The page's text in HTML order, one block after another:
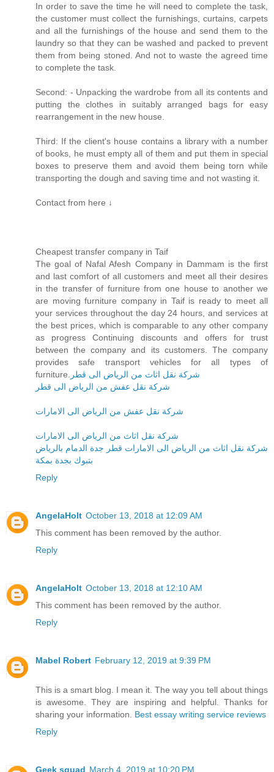
In order to save the time he will need to complete the task,
the customer must collect the furnishings, curtains, carpets
and all the furnishings of the house and send them to the
laundry so that they can be washed and packed to prevent
them from being stoned. And not to waste the agreed time
to complete the task.
Second: - Unpacking the wardrobe from all its contents and
putting the clothes in suitably arranged bags for easy
rearrangement in the new house.
Third: If the client's house contains a library with a number
of books, he must empty all of them and put them in special
boxes to preserve them and avoid them being torn while
transporting the dough and saving time and not wasting it.
Contact from here ↓
Cheapest transfer company in Taif
The goal of Nafal Afesh Company in Dammam is the first
and last comfort of all customers and meet all their desires
in the transfer of furniture from one house to another we
are moving furniture company in Taif is ready to meet all
your services throughout the day 24 hours, and services at
the best prices, which is comparable to any other company
as progress Continuing discounts and offers for trust
between the company and its customers. The company
provides safe transport vehicles for all types of
furniture. شركة نقل اثاث من الرياض الى قطر
شركة نقل عفش من الرياض الى قطر
شركة نقل عفش من الرياض الى الامارات
شركة نقل اثاث من الرياض الى الامارات
شركة نقل اثاث من الرياض الى الامارات قطر جدة الدمام بالرياض
بتبوك بجدة بمكة
Reply
AngelaHolt October 13, 2018 at 12:09 AM
This comment has been removed by the author.
Reply
AngelaHolt October 13, 2018 at 12:10 AM
This comment has been removed by the author.
Reply
Mabel Robert February 12, 2019 at 9:39 PM
This is a smart blog. I mean it. The way you tell about things
is awesome. They are inspiring and helpful. Thanks for
sharing your information. Best essay writing service reviews
Reply
Geek squad March 4, 2019 at 10:20 PM